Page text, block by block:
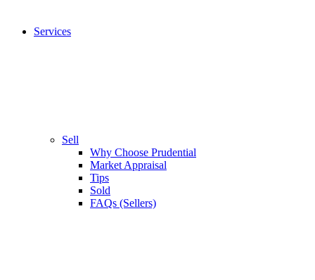
Services
Sell
Why Choose Prudential
Market Appraisal
Tips
Sold
FAQs (Sellers)